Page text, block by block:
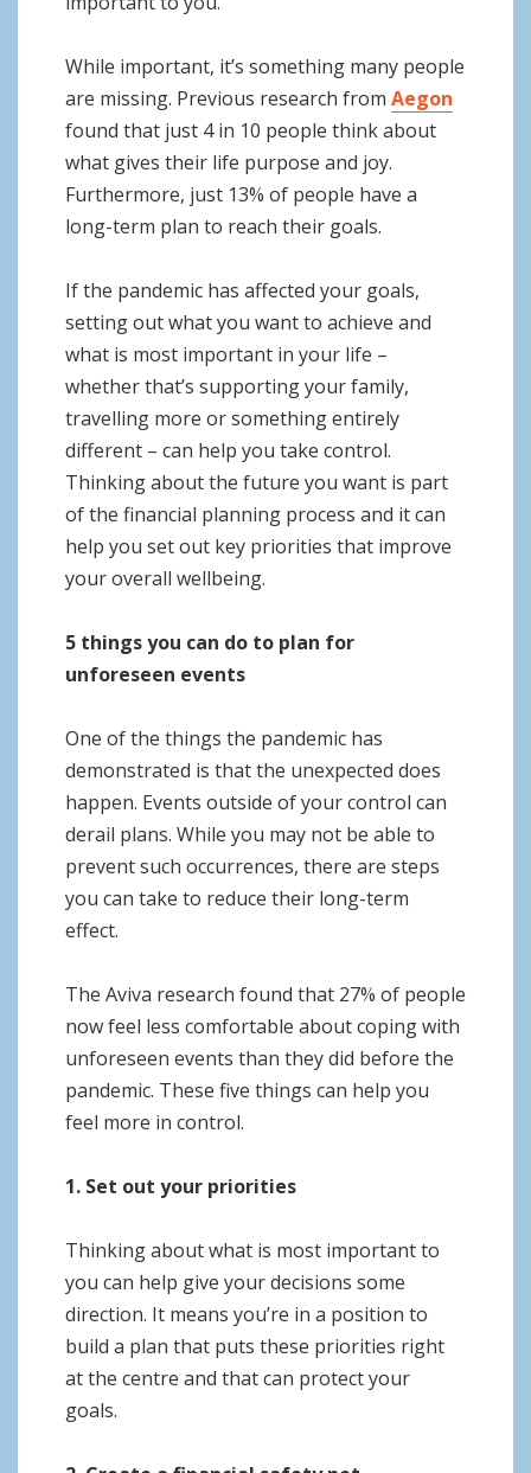
While important, it’s something many people
are missing. Previous research from Aegon
found that just 4 in 10 people think about
what gives their life purpose and joy.
Furthermore, just 13% of people have a
long-term plan to reach their goals.
If the pandemic has affected your goals,
setting out what you want to achieve and
what is most important in your life –
whether that’s supporting your family,
travelling more or something entirely
different – can help you take control.
Thinking about the future you want is part
of the financial planning process and it can
help you set out key priorities that improve
your overall wellbeing.
5 things you can do to plan for
unforeseen events
One of the things the pandemic has
demonstrated is that the unexpected does
happen. Events outside of your control can
derail plans. While you may not be able to
prevent such occurrences, there are steps
you can take to reduce their long-term
effect.
The Aviva research found that 27% of people
now feel less comfortable about coping with
unforeseen events than they did before the
pandemic. These five things can help you
feel more in control.
1. Set out your priorities
Thinking about what is most important to
you can help give your decisions some
direction. It means you’re in a position to
build a plan that puts these priorities right
at the centre and that can protect your
goals.